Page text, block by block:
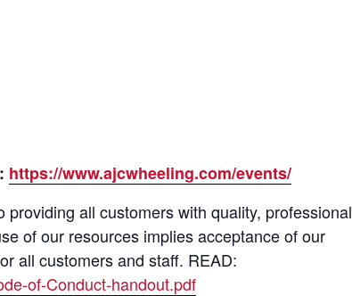
https://www.ajcwheeling.com/events/
all customers with quality, professional
of our resources implies acceptance of our
all customers and staff. READ:
of-Conduct-handout.pdf